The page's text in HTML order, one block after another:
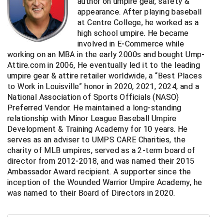
Central Coast College Baseball Umpires Association
Central Valley Umpires Association
Charleston Umpires Association
Coastal Athletic Association Baseball
Coastal Athletic Association Softball
Collegiate Baseball Umpires Alliance
Collegiate Conference of the South Softball
Conference Carolinas Softball
Conference USA Baseball
Conference USA Softball
Northern California Officials Association North
Northern California Officials Association Redding
Region
Northern California Officials Association Sac-Joaquin
South
Northern Nevada Football Officials Association
Ohio High School Athletic Association
Redwood Empire Officials Association
Rhode Island Football Officials Association
San Joaquin Valley Officials Association
Silicon Valley Sports Officials Association
Siskiyou Football Officials Association
appearance. After playing baseball
at Centre College, he worked as a
high school umpire. He became
involved in E-Commerce while
working on an MBA in the early 2000s and bought Ump-
Attire.com in 2006, He eventually led it to the leading
umpire gear & attire retailer worldwide, a “Best Places
to Work in Louisville” honor in 2020, 2021, 2024, and a
National Association of Sports Officials (NASO)
Preferred Vendor. He maintained a long-standing
relationship with Minor League Baseball Umpire
Development & Training Academy for 10 years. He
serves as an adviser to UMPS CARE Charities, the
charity of MLB umpires, served as a 2-term board of
director from 2012-2018, and was named their 2015
Ambassador Award recipient. A supporter since the
inception of the Wounded Warrior Umpire Academy, he
was named to their Board of Directors in 2020.